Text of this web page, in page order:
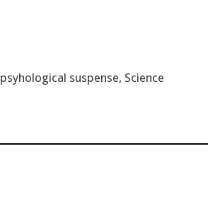
psyhological suspense, Science